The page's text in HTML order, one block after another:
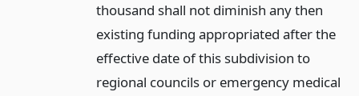
thousand shall not diminish any then
existing funding appropriated after the
effective date of this subdivision to
regional councils or emergency medical